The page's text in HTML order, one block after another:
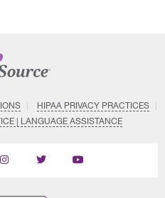
HIPAA PRIVACY PRACTICES
| LANGUAGE ASSISTANCE
Follow
Follow
Subscribe